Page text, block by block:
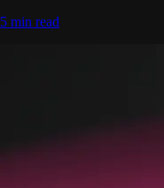
5 min read